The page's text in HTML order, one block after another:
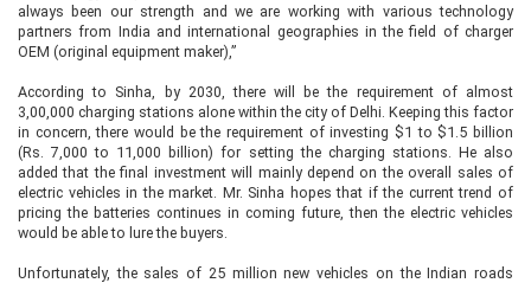
always been our strength and we are working with various technology
partners from India and international geographies in the field of charger
OEM (original equipment maker),”
According to Sinha, by 2030, there will be the requirement of almost
3,00,000 charging stations alone within the city of Delhi. Keeping this factor
in concern, there would be the requirement of investing $1 to $1.5 billion
(Rs. 7,000 to 11,000 billion) for setting the charging stations. He also
added that the final investment will mainly depend on the overall sales of
electric vehicles in the market. Mr. Sinha hopes that if the current trend of
pricing the batteries continues in coming future, then the electric vehicles
would be able to lure the buyers.
Unfortunately, the sales of 25 million new vehicles on the Indian roads